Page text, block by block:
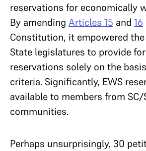
reservations for economically
By amending Articles 15 and 16
Constitution, it empowered the
State legislatures to provide for
reservations solely on the
criteria. Significantly, EWS
available to members from SC/
communities.
Perhaps unsurprisingly, 30